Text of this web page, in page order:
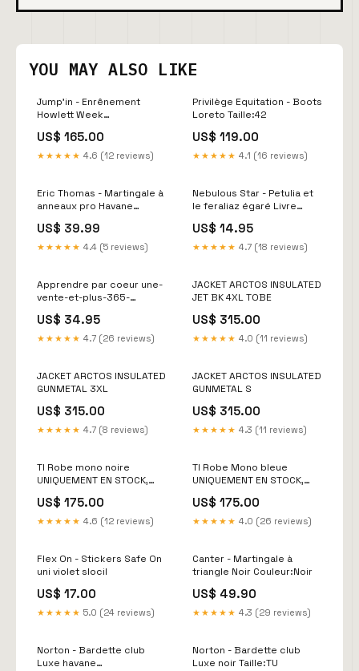
YOU MAY ALSO LIKE
Jump'in - Enrênement
Howlett Week
US$ 165.00
★★★★★ 4.6 (12 reviews)
Privilège Equitation - Boots
Loreto Taille:42
US$ 119.00
★★★★★ 4.1 (16 reviews)
Eric Thomas - Martingale à
anneaux pro Havane
US$ 39.99
★★★★★ 4.4 (5 reviews)
Nebulous Star - Petulia et
le feraliaz égaré Livre
US$ 14.95
★★★★★ 4.7 (18 reviews)
Apprendre par coeur une-
vente-et-plus-365-
US$ 34.95
★★★★★ 4.7 (26 reviews)
JACKET ARCTOS INSULATED
JET BK 4XL TOBE
US$ 315.00
★★★★★ 4.0 (11 reviews)
JACKET ARCTOS INSULATED
GUNMETAL 3XL
US$ 315.00
★★★★★ 4.7 (8 reviews)
JACKET ARCTOS INSULATED
GUNMETAL S
US$ 315.00
★★★★★ 4.3 (11 reviews)
TI Robe mono noire
UNIQUEMENT EN STOCK,
POSSIBLE EN ARGENTINE
Marque_Tango Imagen
US$ 175.00
★★★★★ 4.6 (12 reviews)
TI Robe Mono bleue
UNIQUEMENT EN STOCK,
POSSIBLE EN ARGENTINE
Size:3
US$ 175.00
★★★★★ 4.0 (26 reviews)
Flex On - Stickers Safe On
uni violet slocil
US$ 17.00
★★★★★ 5.0 (24 reviews)
Canter - Martingale à
triangle Noir Couleur:Noir
US$ 49.90
★★★★★ 4.3 (29 reviews)
Norton - Bardette club
Luxe havane
Norton - Bardette club
Luxe noir Taille:TU